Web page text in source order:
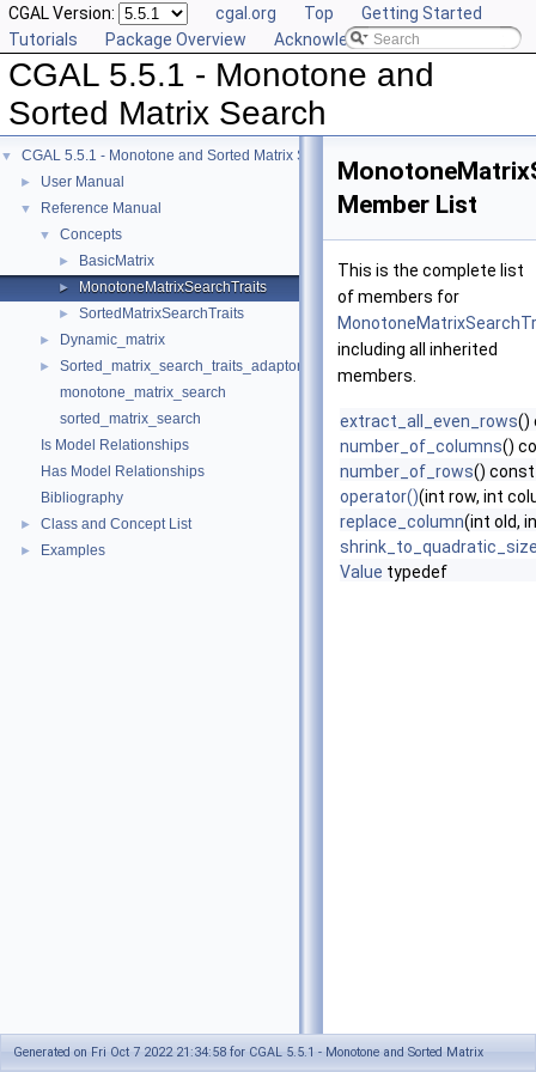
CGAL Version: cgal.org Top
Getting Started
Tutorials
Package Overview Acknowledging CGAL
CGAL 5.5.1 - Monotone and
Sorted Matrix Search
▼ CGAL 5.5.1 - Monotone and Sorted Matrix Search
► User Manual
▼ Reference Manual
▼ Concepts
► BasicMatrix
► MonotoneMatrixSearchTraits
► SortedMatrixSearchTraits
► Dynamic_matrix
►
Sorted_matrix_search_traits_adaptor
monotone_matrix_search
sorted_matrix_search
Is Model Relationships
Has Model Relationships
Bibliography
► Class and Concept List
► Examples
Member List
This is the complete list
of members for
including all inherited
members.
extract_all_even_rows()
number_of_columns()
number_of_rows() const
operator()(int row, int
replace_column(int old,
Value typedef
Generated on Fri Oct 7 2022 21:34:58 for CGAL 5.5.1 - Monotone and Sorted Matrix